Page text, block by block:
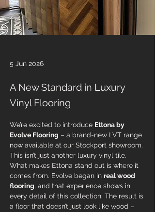
5 Jun 2026
A New Standard in Luxury
Vinyl Flooring
We’re excited to introduce Ettona by
Evolve Flooring – a brand-new LVT range
now available at our Stockport showroom.
This isn’t just another luxury vinyl tile.
What makes Ettona stand out is where it
comes from. Evolve began in real wood
flooring, and that experience shows in
every detail of this collection. The result is
a floor that doesn’t just look like wood –